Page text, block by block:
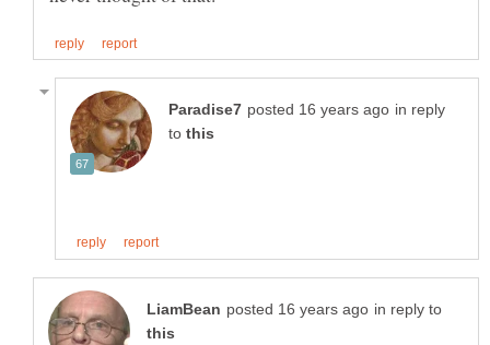
in reply
to
in reply to